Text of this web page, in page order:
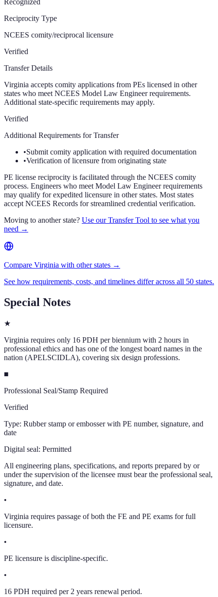
Recognized
Reciprocity Type
NCEES comity/reciprocal licensure
Verified
Transfer Details
Virginia accepts comity applications from PEs licensed in other
states who meet NCEES Model Law Engineer requirements.
Additional state-specific requirements may apply.
Verified
Additional Requirements for Transfer
•Submit comity application with required documentation
•Verification of licensure from originating state
PE license reciprocity is facilitated through the NCEES comity
process. Engineers who meet Model Law Engineer requirements
may qualify for expedited licensure in other states. Most states
accept NCEES Records for streamlined credential verification.
Moving to another state? Use our Transfer Tool to see what you
need →
Compare Virginia with other states →
See how requirements, costs, and timelines differ across all 50 states.
Special Notes
★
Virginia requires only 16 PDH per biennium with 2 hours in
professional ethics and has one of the longest board names in the
nation (APELSCIDLA), covering six design professions.
■
Professional Seal/Stamp Required
Verified
Type: Rubber stamp or embosser with PE number, signature, and
date
Digital seal: Permitted
All engineering plans, specifications, and reports prepared by or
under the supervision of the licensee must bear the professional seal,
signature, and date.
•
Virginia requires passage of both the FE and PE exams for full
licensure.
•
PE licensure is discipline-specific.
•
16 PDH required per 2 years renewal period.